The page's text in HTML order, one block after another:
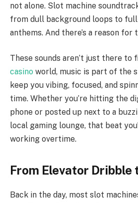
not alone. Slot machine
from dull background loops to
anthems. And there’s a reason for
These sounds aren’t just there to
casino world, music is part of the
keep you vibing, focused, and
time. Whether you’re hitting the
phone or posted up next to a
local gaming lounge, that beat
working overtime.
From Elevator Dribble
Back in the day, most slot